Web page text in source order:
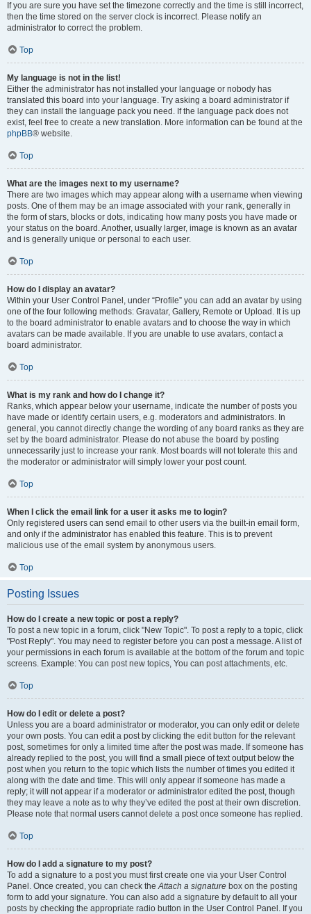
If you are sure you have set the timezone correctly and the time is still incorrect,
then the time stored on the server clock is incorrect. Please notify an
administrator to correct the problem.
Top
My language is not in the list!
Either the administrator has not installed your language or nobody has
translated this board into your language. Try asking a board administrator if
they can install the language pack you need. If the language pack does not
exist, feel free to create a new translation. More information can be found at the
phpBB® website.
Top
What are the images next to my username?
There are two images which may appear along with a username when viewing
posts. One of them may be an image associated with your rank, generally in
the form of stars, blocks or dots, indicating how many posts you have made or
your status on the board. Another, usually larger, image is known as an avatar
and is generally unique or personal to each user.
Top
How do I display an avatar?
Within your User Control Panel, under “Profile” you can add an avatar by using
one of the four following methods: Gravatar, Gallery, Remote or Upload. It is up
to the board administrator to enable avatars and to choose the way in which
avatars can be made available. If you are unable to use avatars, contact a
board administrator.
Top
What is my rank and how do I change it?
Ranks, which appear below your username, indicate the number of posts you
have made or identify certain users, e.g. moderators and administrators. In
general, you cannot directly change the wording of any board ranks as they are
set by the board administrator. Please do not abuse the board by posting
unnecessarily just to increase your rank. Most boards will not tolerate this and
the moderator or administrator will simply lower your post count.
Top
When I click the email link for a user it asks me to login?
Only registered users can send email to other users via the built-in email form,
and only if the administrator has enabled this feature. This is to prevent
malicious use of the email system by anonymous users.
Top
Posting Issues
How do I create a new topic or post a reply?
To post a new topic in a forum, click "New Topic". To post a reply to a topic, click
"Post Reply". You may need to register before you can post a message. A list of
your permissions in each forum is available at the bottom of the forum and topic
screens. Example: You can post new topics, You can post attachments, etc.
Top
How do I edit or delete a post?
Unless you are a board administrator or moderator, you can only edit or delete
your own posts. You can edit a post by clicking the edit button for the relevant
post, sometimes for only a limited time after the post was made. If someone has
already replied to the post, you will find a small piece of text output below the
post when you return to the topic which lists the number of times you edited it
along with the date and time. This will only appear if someone has made a
reply; it will not appear if a moderator or administrator edited the post, though
they may leave a note as to why they’ve edited the post at their own discretion.
Please note that normal users cannot delete a post once someone has replied.
Top
How do I add a signature to my post?
To add a signature to a post you must first create one via your User Control
Panel. Once created, you can check theAttach a signature box on the posting
form to add your signature. You can also add a signature by default to all your
posts by checking the appropriate radio button in the User Control Panel. If you